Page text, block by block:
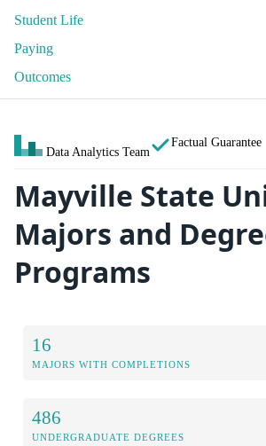
Student Life
Paying
Outcomes
Data Analytics Team
Factual Guarantee
Mayville State
Majors and
Programs
16
MAJORS WITH COMPLETIONS
486
UNDERGRADUATE DEGREES